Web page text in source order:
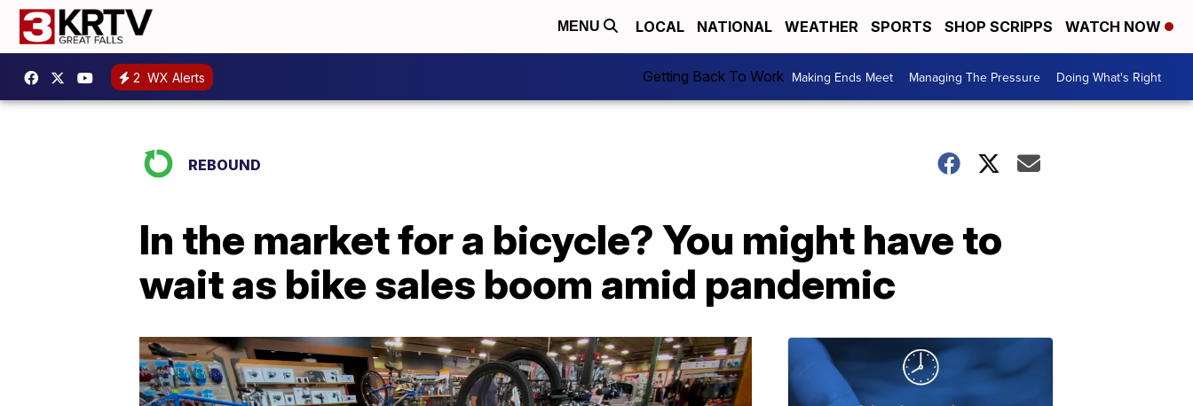
MENU LOCAL NATIONAL WEATHER SPORTS SHOP SCRIPPS WATCH NOW
2 WX Alerts Getting Back To Work Making Ends Meet Managing The Pressure Doing What's Right
REBOUND
In the market for a bicycle? You might have to
wait as bike sales boom amid pandemic